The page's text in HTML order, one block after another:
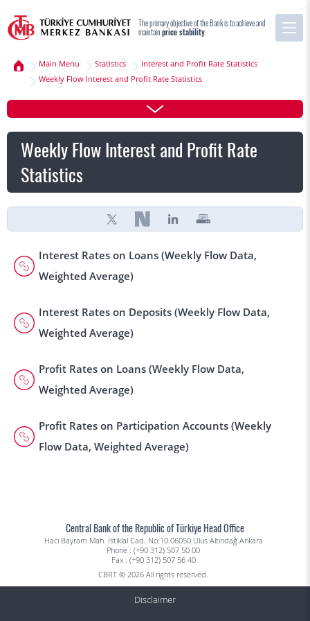
The primary objective of the Bank is to achieve and
maintainprice stability
Main Menu Statistics
Interest and Profit Rate Statistics
Weekly Flow Interest and Profit Rate Statistics
Weekly Flow Interest and Profit Rate
Statistics
Interest Rates on Loans (Weekly Flow Data,
Weighted Average)
Interest Rates on Deposits (Weekly Flow Data,
Weighted Average)
Profit Rates on Loans (Weekly Flow Data,
Weighted Average)
Profit Rates on Participation Accounts (Weekly
Flow Data, Weighted Average)
Central Bank of the Republic of Türkiye Head Office
Hacı Bayram Mah. İstiklal Cad. No:10 06050 Ulus Altındağ Ankara
Phone : (+90 312) 507 50 00
Fax : (+90 312) 507 56 40
CBRT © 2026 All rights reserved.
Disclaimer